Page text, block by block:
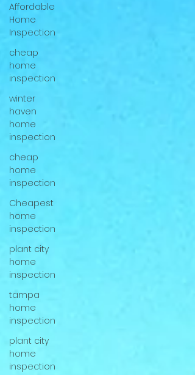
Affordable
Home
Inspection
cheap
home
inspection
winter
haven
home
inspection
cheap
home
inspection
Cheapest
home
inspection
plant city
home
inspection
tampa
home
inspection
plant city
home
inspection